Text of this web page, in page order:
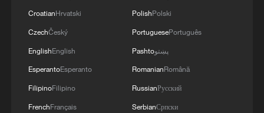
CroatianHrvatski
CzechČeský
EnglishEnglish
EsperantoEsperanto
FilipinoFilipino
FrenchFrançais
PolishPolski
PortuguesePortuguês
Pashtoپښتو
RomanianRomână
RussianРусский
SerbianСрпски